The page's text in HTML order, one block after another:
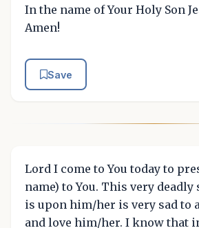
In the name of Your Holy Son
Amen!
Save
Lord I come to You today to
name) to You. This very
is upon him/her is very sad to
and love him/her. I know that